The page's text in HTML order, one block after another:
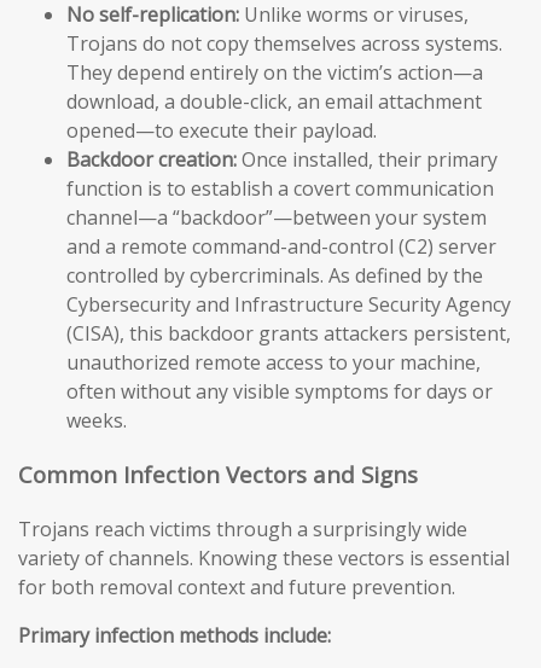
No self-replication: Unlike worms or viruses,
Trojans do not copy themselves across systems.
They depend entirely on the victim’s action—a
download, a double-click, an email attachment
opened—to execute their payload.
Backdoor creation:Once installed, their primary
function is to establish a covert communication
channel—a “backdoor”—between your system
and a remote command-and-control (C2) server
controlled by cybercriminals. As defined by the
Cybersecurity and Infrastructure Security Agency
(CISA), this backdoor grants attackers persistent,
unauthorized remote access to your machine,
often without any visible symptoms for days or
weeks.
Common Infection Vectors and Signs
Trojans reach victims through a surprisingly wide
variety of channels. Knowing these vectors is essential
for both removal context and future prevention.
Primary infection methods include: